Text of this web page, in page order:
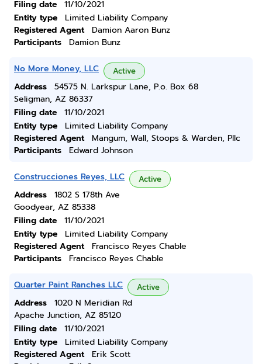
Filing date
11/10/2021
Entity type
Limited Liability Company
Registered Agent
Damion Aaron Bunz
Participants
Damion Bunz
No More Money, LLC Active
Address
54575 N. Larkspur Lane, P.o. Box 68
Seligman, AZ 86337
Filing date
11/10/2021
Entity type
Limited Liability Company
Registered Agent
Mangum, Wall, Stoops & Warden, Pllc
Participants
Edward Johnson
Construcciones Reyes, LLC Active
Address
1802 S 178th Ave
Goodyear, AZ 85338
Filing date
11/10/2021
Entity type
Limited Liability Company
Registered Agent
Francisco Reyes Chable
Participants
Francisco Reyes Chable
Quarter Paint Ranches LLC Active
Address
1020 N Meridian Rd
Apache Junction, AZ 85120
Filing date
11/10/2021
Entity type
Limited Liability Company
Registered Agent
Erik Scott